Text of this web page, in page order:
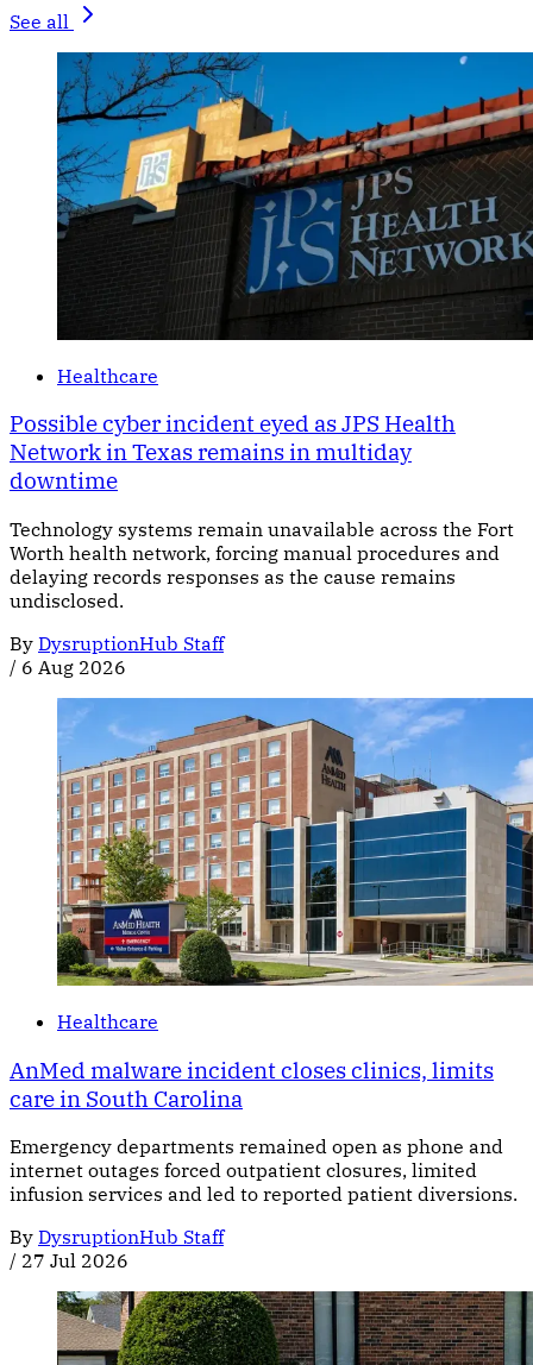
See all
Healthcare
Possible cyber incident eyed as JPS Health
Network in Texas remains in multiday
downtime
Technology systems remain unavailable across the Fort
Worth health network, forcing manual procedures and
delaying records responses as the cause remains
undisclosed.
By DysruptionHub Staff
/ 6 Aug 2026
Healthcare
AnMed malware incident closes clinics, limits
care in South Carolina
Emergency departments remained open as phone and
internet outages forced outpatient closures, limited
infusion services and led to reported patient diversions.
By DysruptionHub Staff
/ 27 Jul 2026